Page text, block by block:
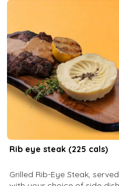
Rib eye steak (225 cals)
Grilled Rib-Eye Steak, served